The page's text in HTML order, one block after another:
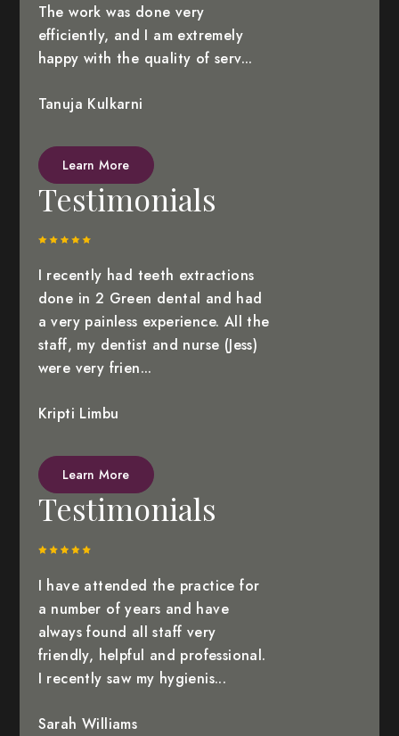
The work was done very
efficiently, and I am extremely
happy with the quality of serv...
Tanuja Kulkarni
Learn More
Testimonials
I recently had teeth extractions
done in 2 Green dental and had
a very painless experience. All the
staff, my dentist and nurse (Jess)
were very frien...
Kripti Limbu
Learn More
Testimonials
I have attended the practice for
a number of years and have
always found all staff very
friendly, helpful and professional.
I recently saw my hygienis...
Sarah Williams